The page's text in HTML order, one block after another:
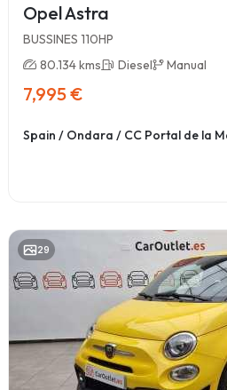
Opel Astra
BUSSINES 110HP
80.134 kms
Diesel Manual
7,995 €
Spain / Ondara / CC Portal de la
29